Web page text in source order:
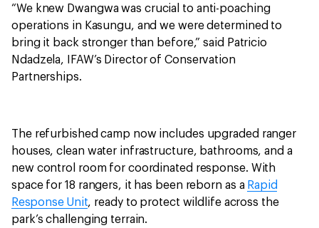
“We knew Dwangwa was crucial to anti-poaching
operations in Kasungu, and we were determined to
bring it back stronger than before,” said Patricio
Ndadzela, IFAW’s Director of Conservation
Partnerships.
The refurbished camp now includes upgraded ranger
houses, clean water infrastructure, bathrooms, and a
new control room for coordinated response. With
space for 18 rangers, it has been reborn as a Rapid
Response Unit, ready to protect wildlife across the
park’s challenging terrain.